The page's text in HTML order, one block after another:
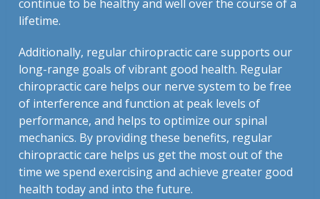
continue to be healthy and well over the course of a
lifetime.
Additionally, regular chiropractic care supports our
long-range goals of vibrant good health. Regular
chiropractic care helps our nerve system to be free
of interference and function at peak levels of
performance, and helps to optimize our spinal
mechanics. By providing these benefits, regular
chiropractic care helps us get the most out of the
time we spend exercising and achieve greater good
health today and into the future.